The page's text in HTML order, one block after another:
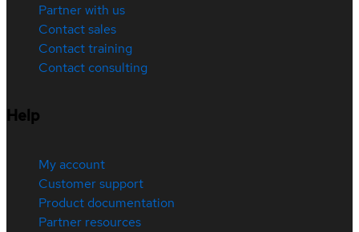
Partner with us
Contact sales
Contact training
Contact consulting
Help
My account
Customer support
Product documentation
Partner resources